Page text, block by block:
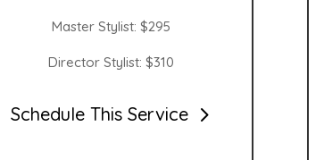
Master Stylist: $295
Director Stylist: $310
Schedule This Service